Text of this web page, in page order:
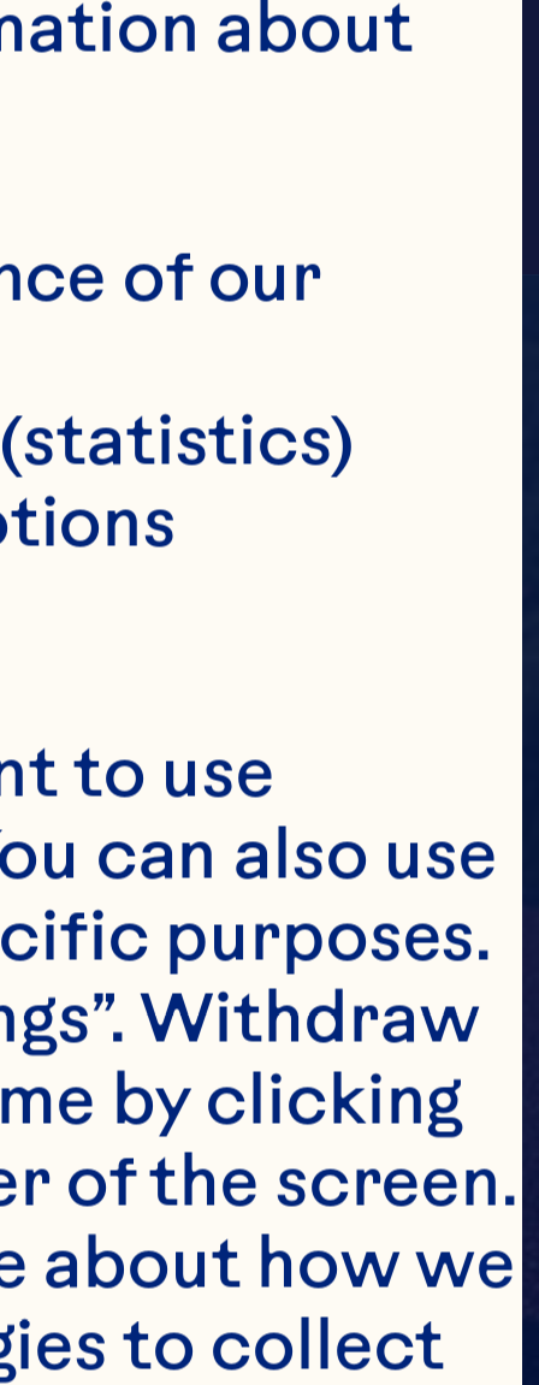
about
of our
to use
can also use
purposes.
Withdraw
by clicking
of the screen.
about how we
to collect